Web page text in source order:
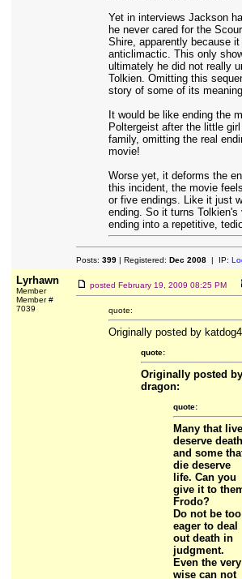
Yet in interviews Jackson
he never cared for the
Shire, apparently because it
anticlimactic. This only
ultimately he did not really
Tolkien. Omitting this
story of some of its
It would be like ending the
Poltergeist after the little
family, omitting the real
movie!
Worse yet, it deforms the
this incident, the movie
or five endings. Like it just
ending. So it turns
ending into a repetitive,
Posts: 399| Registered: Dec 2008| IP:
Lyrhawn
Member
Member #
7039
posted February 19, 2009 08:25 PM
quote:
Originally posted by
quote:
Originally posted
dragon:
quote:
Many that live
deserve
and some
die deserve
life. Can you
give it to
Frodo?
Do not be too
eager to deal
out death in
judgment.
Even the very
wise can not